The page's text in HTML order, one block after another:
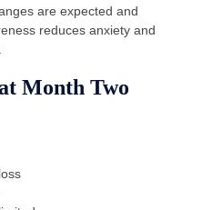
are expected and
reduces anxiety and
Month Two